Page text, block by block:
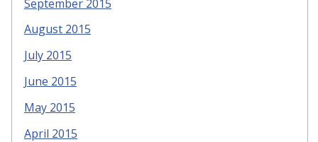
September 2015
August 2015
July 2015
June 2015
May 2015
April 2015